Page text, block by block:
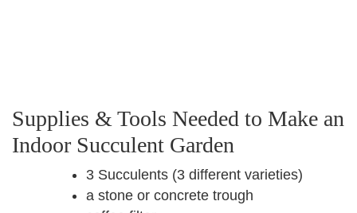
Supplies & Tools Needed to Make an
Indoor Succulent Garden
3 Succulents (3 different varieties)
a stone or concrete trough